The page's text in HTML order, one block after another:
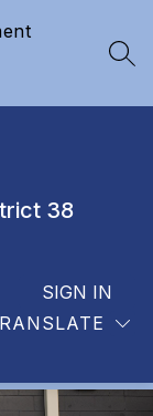
38
SIGN IN